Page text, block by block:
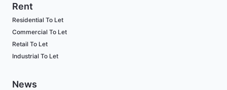
Rent
Residential To Let
Commercial To Let
Retail To Let
Industrial To Let
News